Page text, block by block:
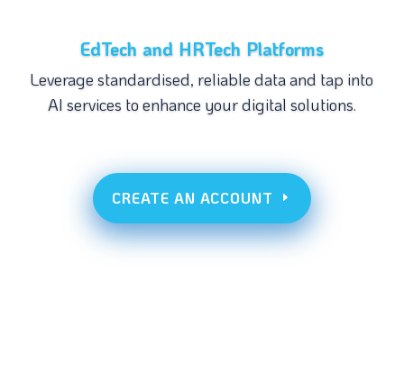
EdTech and HRTech Platforms
Leverage standardised, reliable data and tap into
AI services to enhance your digital solutions.
CREATE AN ACCOUNT